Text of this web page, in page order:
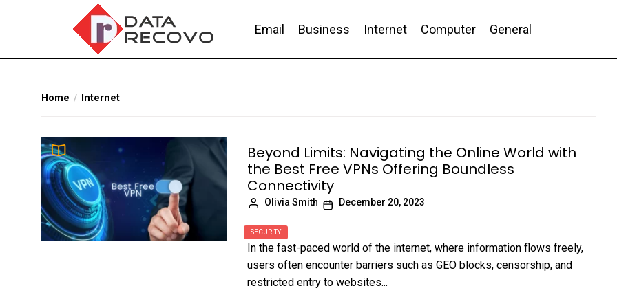
content
Email Business Internet Computer General
Home Internet
Beyond Limits: Navigating the Online World with
the Best Free VPNs Offering Boundless
Connectivity
Olivia Smith December 20, 2023
SECURITY
In the fast-paced world of the internet, where information flows freely,
users often encounter barriers such as GEO blocks, censorship, and
restricted entry to websites...